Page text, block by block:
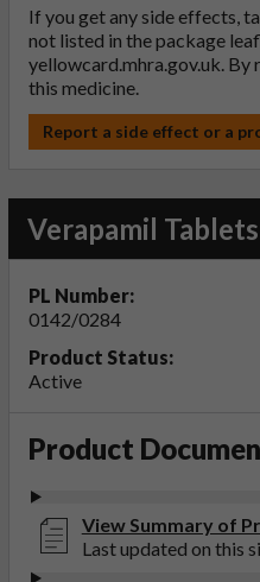
If you get any side effects,
not listed in the package
yellowcard.mhra.gov.uk. By
this medicine.
Report a side effect or a
Verapamil
PL Number:
0142/0284
Product Status:
Active
Product
View Summary of
Last updated on this